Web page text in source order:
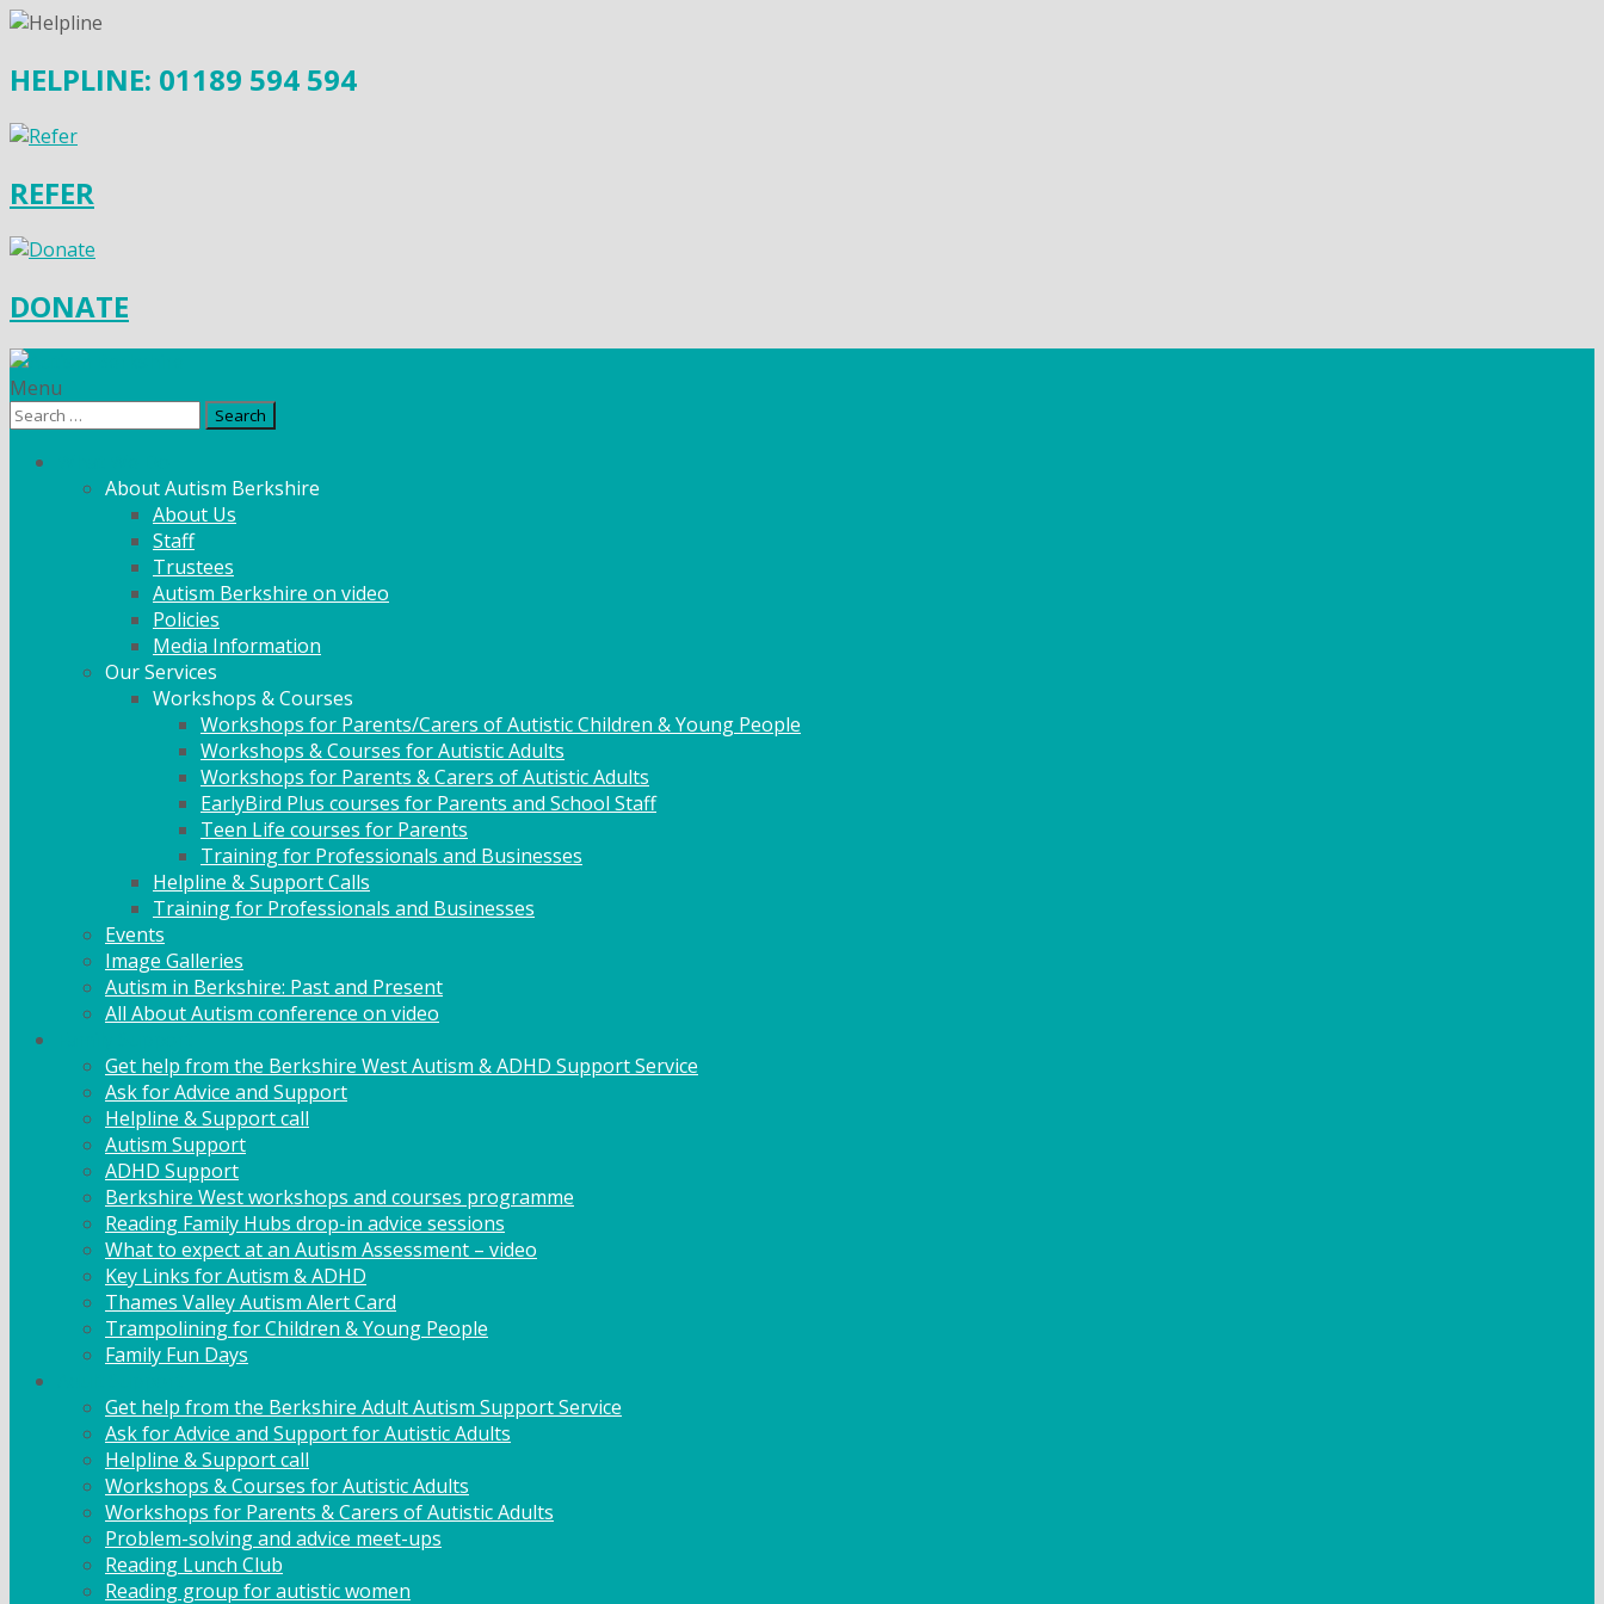
HELPLINE: 01189 594 594
REFER
DONATE
Menu
Search
About Autism Berkshire
About Us
Staff
Trustees
Autism Berkshire on video
Policies
Media Information
Our Services
Workshops & Courses
Workshops for Parents/Carers of Autistic Children & Young People
Workshops & Courses for Autistic Adults
Workshops for Parents & Carers of Autistic Adults
EarlyBird Plus courses for Parents and School Staff
Teen Life courses for Parents
Training for Professionals and Businesses
Helpline & Support Calls
Training for Professionals and Businesses
Events
Image Galleries
Autism in Berkshire: Past and Present
All About Autism conference on video
Get help from the Berkshire West Autism & ADHD Support Service
Ask for Advice and Support
Helpline & Support call
Autism Support
ADHD Support
Berkshire West workshops and courses programme
Reading Family Hubs drop-in advice sessions
What to expect at an Autism Assessment – video
Key Links for Autism & ADHD
Thames Valley Autism Alert Card
Trampolining for Children & Young People
Family Fun Days
Get help from the Berkshire Adult Autism Support Service
Ask for Advice and Support for Autistic Adults
Helpline & Support call
Workshops & Courses for Autistic Adults
Workshops for Parents & Carers of Autistic Adults
Problem-solving and advice meet-ups
Reading Lunch Club
Reading group for autistic women